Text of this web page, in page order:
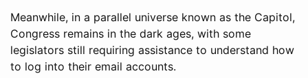
Meanwhile, in a parallel universe known as the Capitol,
Congress remains in the dark ages, with some
legislators still requiring assistance to understand how
to log into their email accounts.